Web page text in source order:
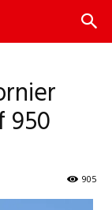
950
905